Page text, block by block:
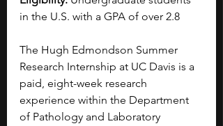
in the U.S. with a GPA of over 2.8
The Hugh Edmondson Summer
Research Internship at UC Davis is a
paid, eight-week research
experience within the Department
of Pathology and Laboratory